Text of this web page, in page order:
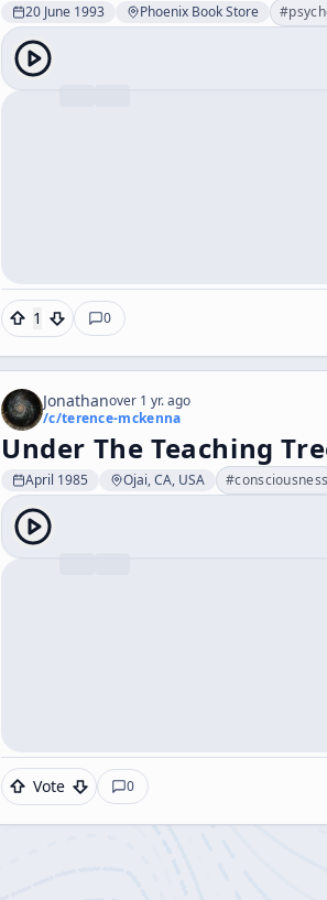
20 June 1993 Phoenix Book Store #
1 0
Jonathanover 1 yr. ago
/c/terence-mckenna
Under The Teaching
April 1985 Ojai, CA, USA #consciousness
Vote 0